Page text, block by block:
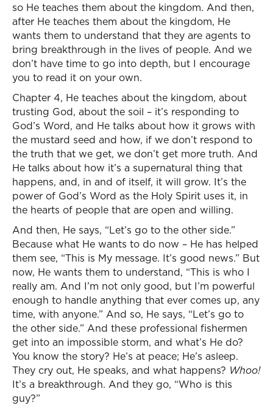
so He teaches them about the kingdom. And then,
after He teaches them about the kingdom, He
wants them to understand that they are agents to
bring breakthrough in the lives of people. And we
don’t have time to go into depth, but I encourage
you to read it on your own.
Chapter 4, He teaches about the kingdom, about
trusting God, about the soil – it’s responding to
God’s Word, and He talks about how it grows with
the mustard seed and how, if we don’t respond to
the truth that we get, we don’t get more truth. And
He talks about how it’s a supernatural thing that
happens, and, in and of itself, it will grow. It’s the
power of God’s Word as the Holy Spirit uses it, in
the hearts of people that are open and willing.
And then, He says, “Let’s go to the other side.”
Because what He wants to do now – He has helped
them see, “This is My message. It’s good news.” But
now, He wants them to understand, “This is who I
really am. And I’m not only good, but I’m powerful
enough to handle anything that ever comes up, any
time, with anyone.” And so, He says, “Let’s go to
the other side.” And these professional fishermen
get into an impossible storm, and what’s He do?
You know the story? He’s at peace; He’s asleep.
They cry out, He speaks, and what happens? Whoo!
It’s a breakthrough. And they go, “Who is this
guy?”